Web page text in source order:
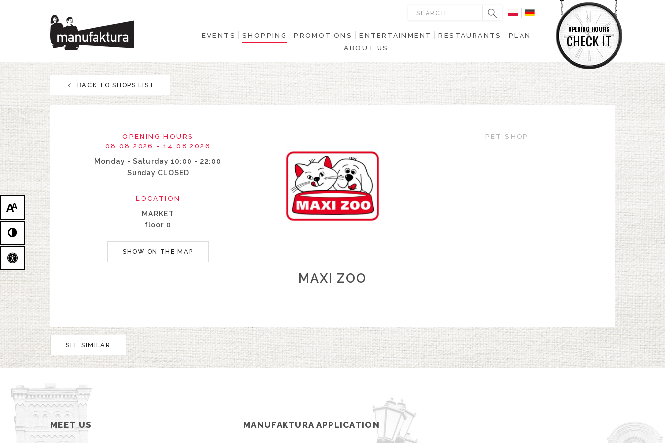
AA
OPENING HOURS
CHECK IT
EVENTS SHOPPING PROMOTIONS ENTERTAINMENT RESTAURANTS
PLAN
ABOUT US
EVENTS
SHOPPING
PROMOTIONS
ENTERTAINMENT
RESTAURANTS
PLAN
ABOUT US
BACK TO SHOPS LIST
OPENING HOURS
08.08.2026 - 14.08.2026
Monday - Saturday 10:00 - 22:00
Sunday CLOSED
LOCATION
MARKET
floor 0
SHOW ON THE MAP
PET SHOP
MAXI ZOO
SEE SIMILAR
MEET US MANUFAKTURA APPLICATION